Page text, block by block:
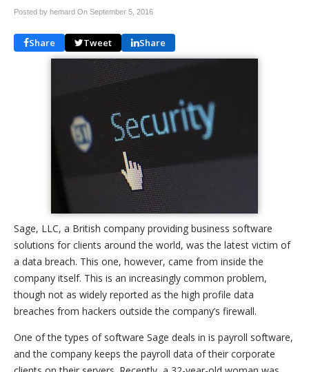
Posted by hemard On September 5, 2016
Share Tweet Share
Sage, LLC, a British company providing business software
solutions for clients around the world, was the latest victim of
a data breach. This one, however, came from inside the
company itself. This is an increasingly common problem,
though not as widely reported as the high profile data
breaches from hackers outside the company’s firewall.
One of the types of software Sage deals in is payroll software,
and the company keeps the payroll data of their corporate